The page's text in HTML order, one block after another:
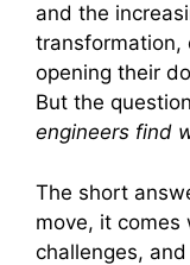
and the
transformation,
opening their
But the
engineers find
The short
move, it comes
challenges,